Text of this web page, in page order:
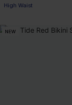
High Waist
NEW